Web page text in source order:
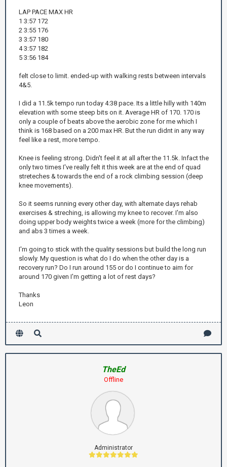
LAP PACE MAX HR
1 3:57 172
2 3:55 176
3 3:57 180
4 3:57 182
5 3:56 184
felt close to limit. ended-up with walking rests between intervals
4&5.
I did a 11.5k tempo run today 4:38 pace. Its a little hilly with 140m
elevation with some steep bits on it. Average HR of 170. 170 is
only a couple of beats above the aerobic zone for me which I
think is 168 based on a 200 max HR. But the run didnt in any way
feel like a rest, more tempo.
Knee is feeling strong. Didn't feel it at all after the 11.5k. Infact the
only two times I've really felt it this week are at the end of quad
streteches & towards the end of a rock climbing session (deep
knee movements).
So it seems running every other day, with alternate days rehab
exercises & streching, is allowing my knee to recover. I'm also
doing upper body weights twice a week (more for the climbing)
and abs 3 times a week.
I'm going to stick with the quality sessions but build the long run
slowly. My question is what do I do when the other day is a
recovery run? Do I run around 155 or do I continue to aim for
around 170 given I'm getting a lot of rest days?
Thanks
Leon
TheEd
Offline
Administrator